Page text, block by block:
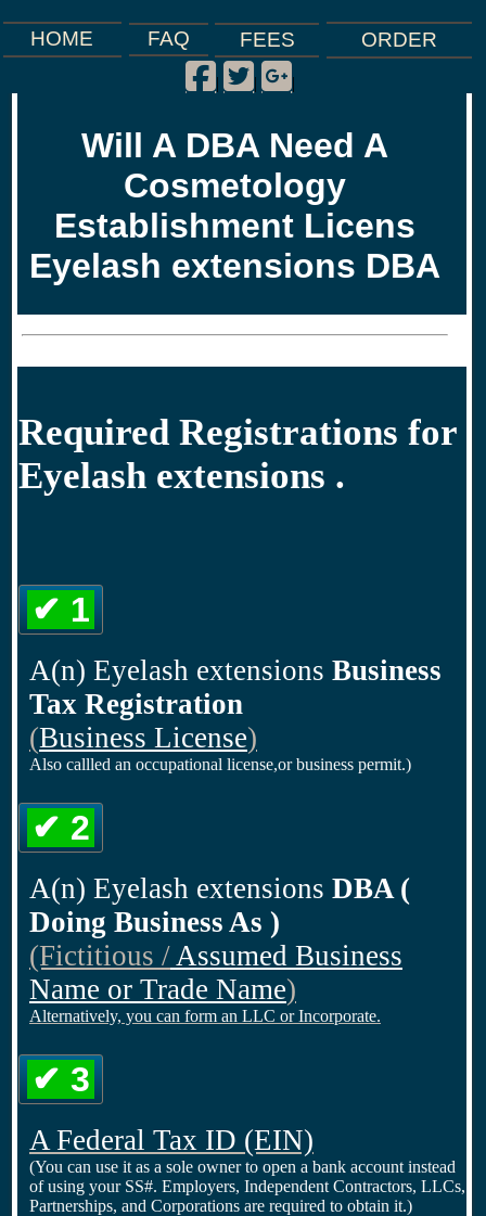
HOME FAQ FEES ORDER
Facebook
|
Twitter
|
Google Plus
|
Will A DBA Need A
Cosmetology
Establishment Licens
Eyelash extensions DBA
Required Registrations for
Eyelash extensions .
✔ 1
A(n) Eyelash extensions Business
Tax Registration
(Business License)
Also callled an occupational license,or business permit.)
✔ 2
A(n) Eyelash extensions DBA (
Doing Business As )
(Fictitious /Assumed Business
Name or Trade Name)
Alternatively, you can form an LLC or Incorporate.
✔ 3
A Federal Tax ID (EIN)
(You can use it as a sole owner to open a bank account instead
of using your SS#. Employers, Independent Contractors, LLCs,
Partnerships, and Corporations are required to obtain it.)